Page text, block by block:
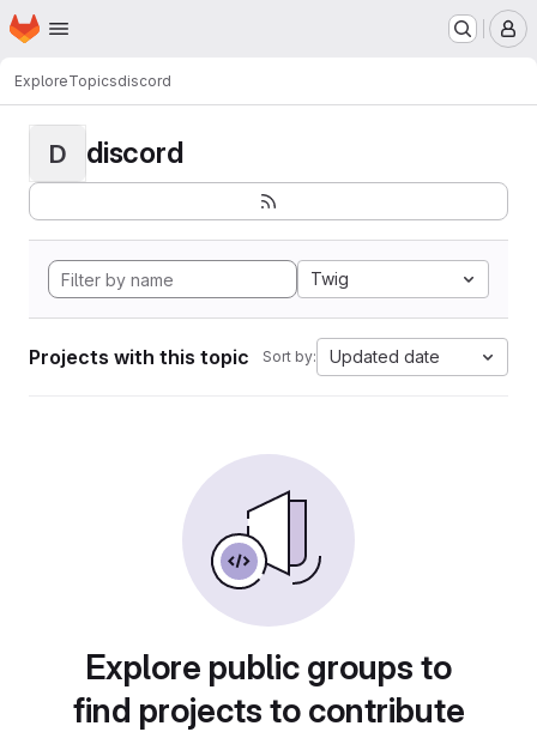
Skip to main content
Homepage
ExploreTopicsdiscord
D discord
Twig
Projects with this topic Sort by: Updated date
Explore public groups to
find projects to contribute